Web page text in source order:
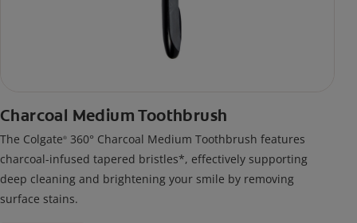
Charcoal Medium Toothbrush
The Colgate® 360° Charcoal Medium Toothbrush features
charcoal-infused tapered bristles*, effectively supporting
deep cleaning and brightening your smile by removing
surface stains.